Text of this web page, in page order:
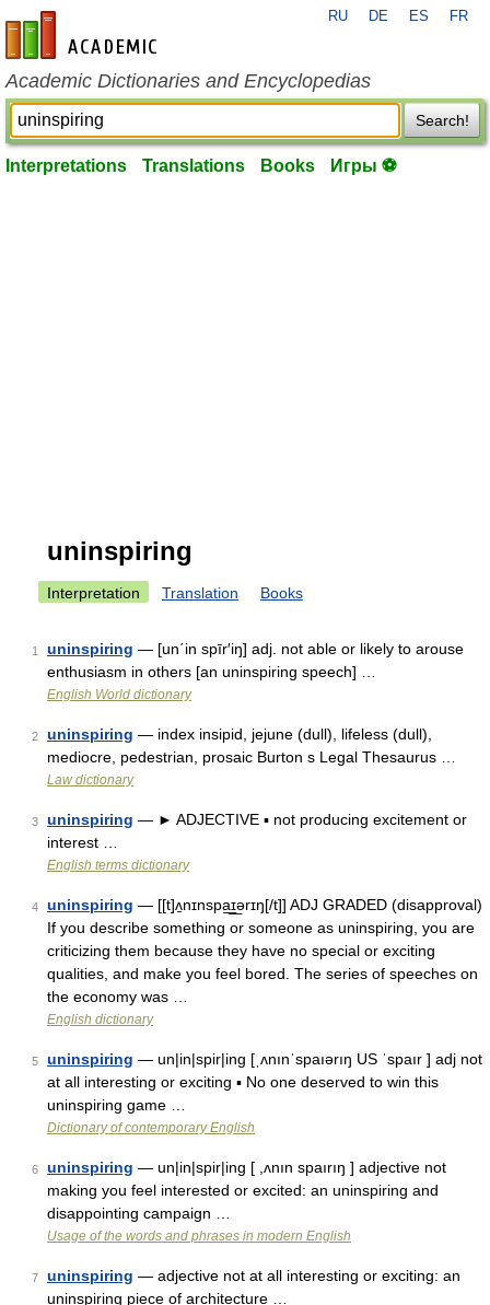
en-academic.com
RU DE ES FR
Academic Dictionaries and Encyclopedias
Search!
Interpretations Translations Books Игры ⚽
uninspiring
Interpretation Translation Books
1 uninspiring — [un΄in spīr′iŋ] adj. not able or likely to arouse
enthusiasm in others [an uninspiring speech] …
English World dictionary
2 uninspiring — index insipid, jejune (dull), lifeless (dull),
mediocre, pedestrian, prosaic Burton s Legal Thesaurus …
Law dictionary
3 uninspiring — ► ADJECTIVE ▪ not producing excitement or
interest …
English terms dictionary
4 uninspiring — [[t]ʌ̱nɪnspa͟ɪ͟ərɪŋ[/t]] ADJ GRADED (disapproval)
If you describe something or someone as uninspiring, you are
criticizing them because they have no special or exciting
qualities, and make you feel bored. The series of speeches on
the economy was …
English dictionary
5 uninspiring — un|in|spir|ing [ˌʌnınˈspaıərıŋ US ˈspaır ] adj not
at all interesting or exciting ▪ No one deserved to win this
uninspiring game …
Dictionary of contemporary English
6 uninspiring — un|in|spir|ing [ ,ʌnın spaırıŋ ] adjective not
making you feel interested or excited: an uninspiring and
disappointing campaign …
Usage of the words and phrases in modern English
7 uninspiring — adjective not at all interesting or exciting: an
uninspiring piece of architecture …